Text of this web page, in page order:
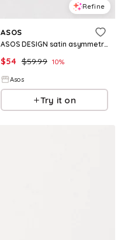
Refine
ASOS
ASOS DESIGN satin asymmetric lace trim midi skirt in black
$54 $59.99 10%
Asos
Try it on